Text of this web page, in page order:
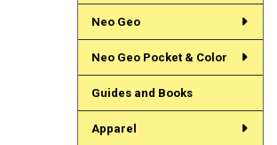
Neo Geo
Neo Geo Pocket & Color
Guides and Books
Apparel